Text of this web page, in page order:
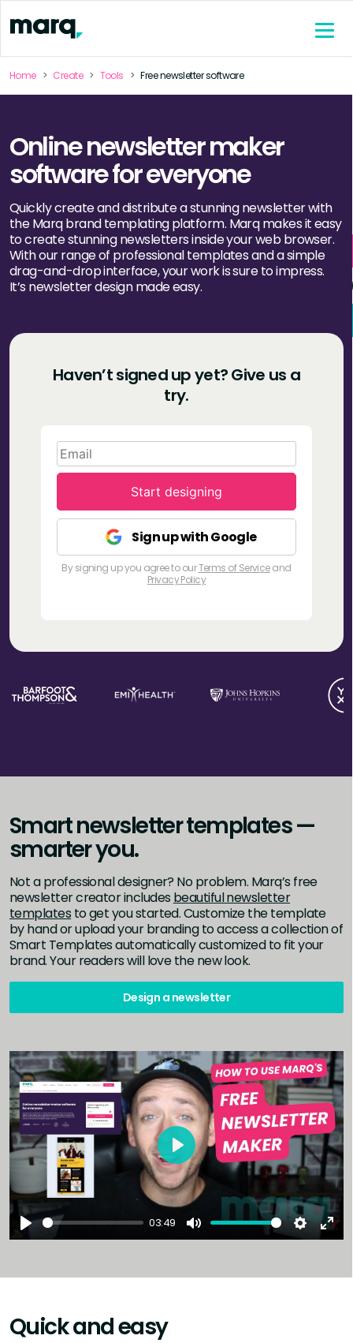
Home Create Tools Free newsletter software
Online newsletter maker
software for everyone
Quickly create and distribute a stunning newsletter with
the Marq brand templating platform. Marq makes it easy
to create stunning newsletters inside your web browser.
With our range of professional templates and a simple
drag-and-drop interface, your work is sure to impress.
It’s newsletter design made easy.
Haven’t signed up yet?Give us a
try.
Start designing
Sign up with Google
By signing up you agree to ourTerms of Serviceand
Privacy Policy
Smart newsletter templates —
smarter you.
Not a professional designer? No problem. Marq’s free
newsletter creator includes beautiful newsletter
templates to get you started. Customize the template
by hand or upload your branding to access a collection of
Smart Templates automatically customized to fit your
brand. Your readers will love the new look.
Design a newsletter
Play
03:49
Mute Settings
Play
Quick and easy